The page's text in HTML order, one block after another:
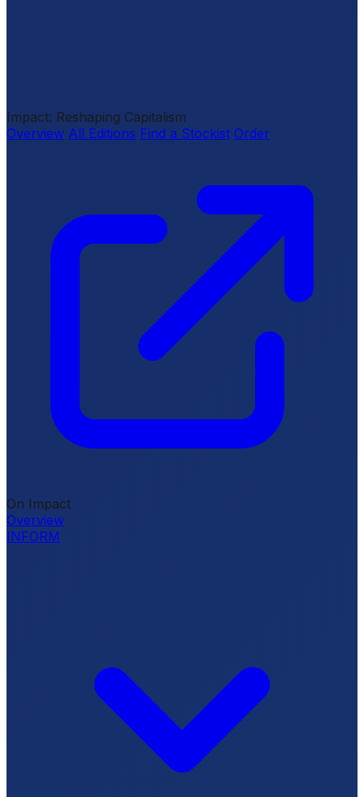
Impact: Reshaping Capitalism
Overview All Editions Find a Stockist Order
On Impact
Overview
INFORM